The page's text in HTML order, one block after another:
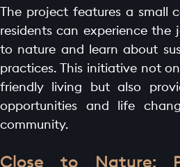
The project features a small
residents can experience the
to nature and learn about
practices. This initiative not
friendly living but also
opportunities and life
community.
Close to Nature: